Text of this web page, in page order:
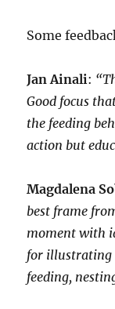
Some
Jan Ainali:
Good focus
the feeding
action but
Magdalena
best frame
moment with
for illustrating
feeding,